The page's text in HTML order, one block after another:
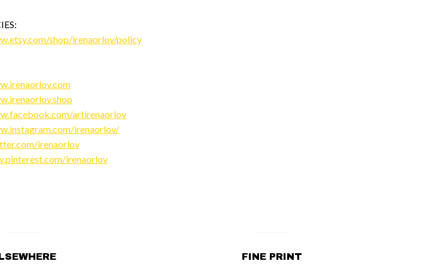
shop/irenaorlov/policy
artirenaorlov
irenaorlov/
irenaorlov
irenaorlov
FINE PRINT